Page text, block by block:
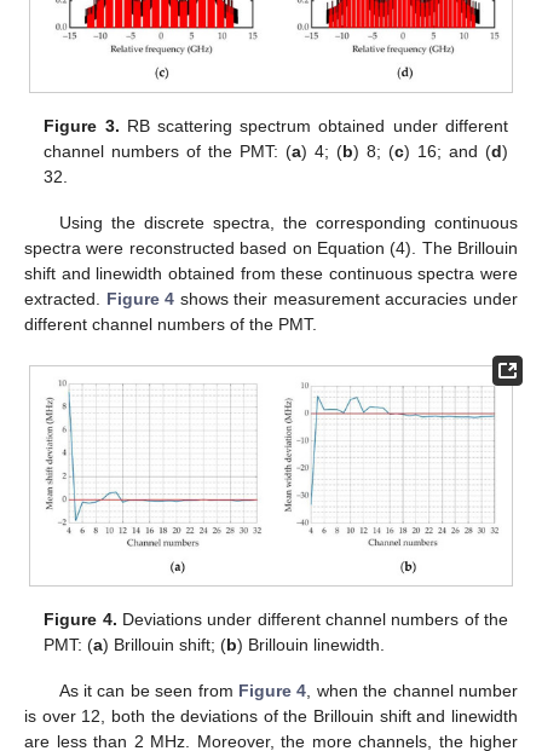
Figure 3. RB scattering spectrum obtained under different
channel numbers of the PMT: (a) 4; (b) 8; (c) 16; and (d)
32.
Using the discrete spectra, the corresponding continuous
spectra were reconstructed based on Equation (4). The Brillouin
shift and linewidth obtained from these continuous spectra were
extracted. Figure 4 shows their measurement accuracies under
different channel numbers of the PMT.
Figure 4. Deviations under different channel numbers of the
PMT: (a) Brillouin shift; (b) Brillouin linewidth.
As it can be seen from Figure 4, when the channel number
is over 12, both the deviations of the Brillouin shift and linewidth
are less than 2 MHz. Moreover, the more channels, the higher